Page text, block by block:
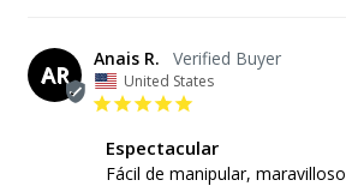
AR
Anais R.
United States
Espectacular
Fácil de manipular, maravilloso